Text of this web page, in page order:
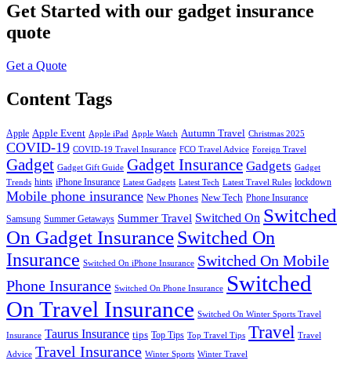
Get Started with our gadget insurance
quote
Get a Quote
Content Tags
Apple Apple Event Apple iPad Apple Watch Autumn Travel Christmas 2025
COVID-19 COVID-19 Travel Insurance FCO Travel Advice Foreign Travel
Gadget Gadget Gift Guide Gadget Insurance Gadgets Gadget
Trends hints iPhone Insurance Latest Gadgets Latest Tech Latest Travel Rules lockdown
Mobile phone insurance New Phones New Tech Phone Insurance
Samsung Summer Getaways Summer Travel Switched On Switched
On Gadget InsuranceSwitched On
Insurance Switched On iPhone Insurance Switched On Mobile
Phone Insurance Switched On Phone Insurance Switched
On Travel Insurance Switched On Winter Sports Travel
Insurance Taurus Insurance tips Top Tips Top Travel Tips Travel Travel
Advice Travel Insurance Winter Sports Winter Travel